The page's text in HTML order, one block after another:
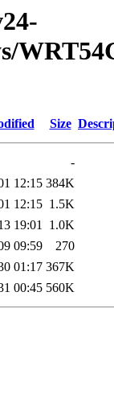
Size
-
12:15 384K
12:15 1.5K
19:01 1.0K
09:59
270
01:17 367K
00:45 560K